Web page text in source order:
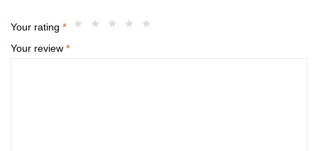
Your rating *
Your review *